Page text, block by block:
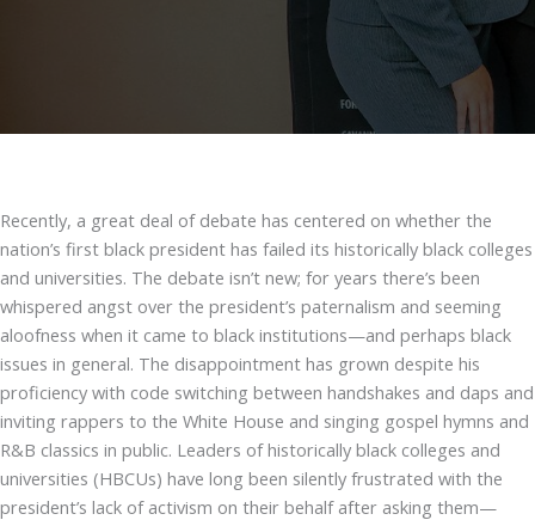
Recently, a great deal of debate has centered on whether the
nation’s first black president has failed its historically black colleges
and universities. The debate isn’t new; for years there’s been
whispered angst over the president’s paternalism and seeming
aloofness when it came to black institutions—and perhaps black
issues in general. The disappointment has grown despite his
proficiency with code switching between handshakes and daps and
inviting rappers to the White House and singing gospel hymns and
R&B classics in public. Leaders of historically black colleges and
universities (HBCUs) have long been silently frustrated with the
president’s lack of activism on their behalf after asking them—